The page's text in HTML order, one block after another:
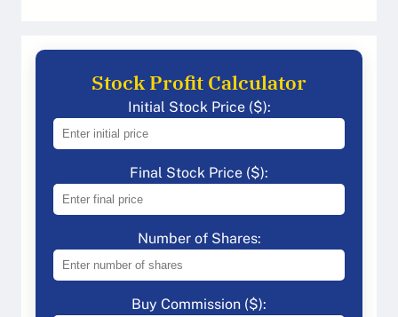
Stock Profit Calculator
Initial Stock Price ($):
Final Stock Price ($):
Number of Shares:
Buy Commission ($):